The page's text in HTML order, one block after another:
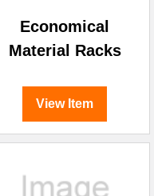
Economical
Material Racks
View Item